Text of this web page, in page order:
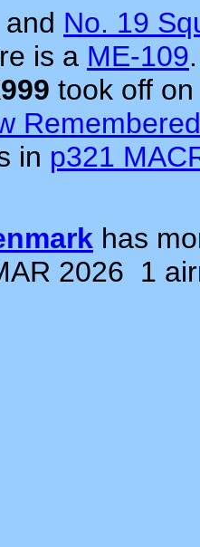
and No. 19
is a ME-109.
took off
Remembered
in p321
has
2026 1